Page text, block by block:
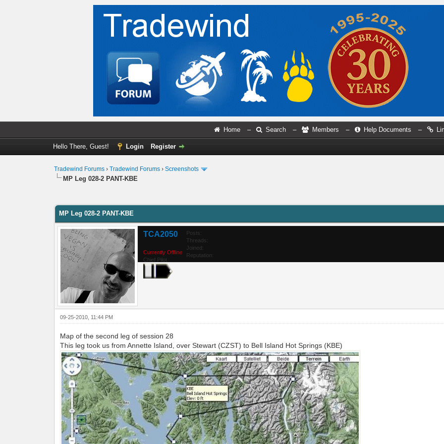
Home – Search – Members – Help Documents –
Hello There, Guest! Login Register
Tradewind Forums ›Tradewind Forums ›Screenshots
MP Leg 028-2 PANT-KBE
MP Leg 028-2 PANT-KBE
TCA2050
Currently Offline
Chief Pilot
Posts:
Threads:
Joined:
Reputation:
09-25-2010, 11:44 PM
Map of the second leg of session 28
This leg took us from Annette Island, over Stewart (CZST) to Bell Island Hot Springs (KBE)